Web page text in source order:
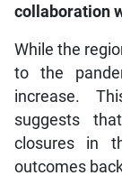
collaboration
While the
to the
increase.
suggests
closures in
outcomes